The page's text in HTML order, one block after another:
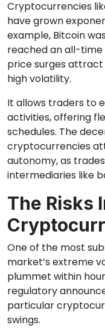
Cryptocurrencies
have grown
example, Bitcoin
reached an all-time
price surges
high volatility.
It allows traders to
activities, offering
schedules. The
cryptocurrencies
autonomy, as
intermediaries like
The Risks
One of the most
market’s extreme
plummet within
regulatory
particular
swings.